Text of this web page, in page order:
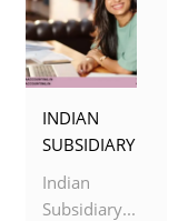
INDIAN
SUBSIDIARY
Indian
Subsidiary...